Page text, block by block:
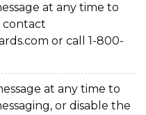
at any time to
contact
or call 1-800-
at any time to
or disable the